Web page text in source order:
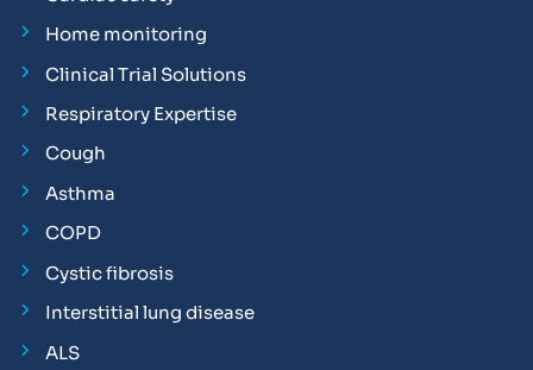
Home monitoring
Clinical Trial Solutions
Respiratory Expertise
Cough
Asthma
COPD
Cystic fibrosis
Interstitial lung disease
ALS